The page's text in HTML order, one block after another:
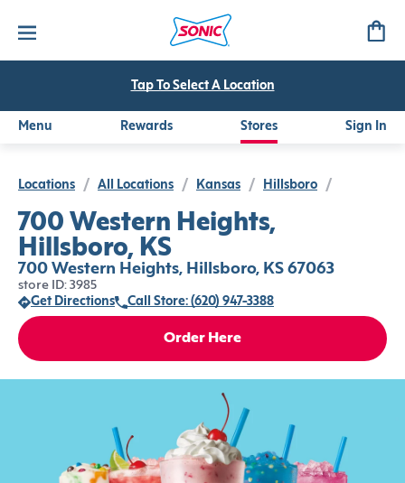
Tap To Select A Location
Menu Rewards Stores Sign In
Locations / All Locations / Kansas / Hillsboro /
700 Western Heights,
Hillsboro, KS
700 Western Heights, Hillsboro, KS 67063
store ID: 3985
Get Directions
Call Store: (620) 947-3388
Order Here